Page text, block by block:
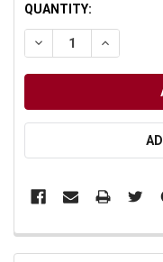
QUANTITY:
DECREASE QUANTITY